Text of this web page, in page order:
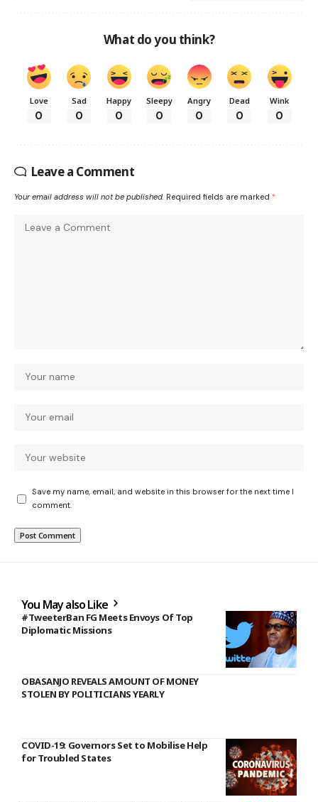
What do you think?
Love
0
Sad
0
Happy
0
Sleepy
0
Angry
0
Dead
0
Wink
0
Leave a Comment
Your email address will not be published. Required fields are marked *
Save my name, email, and website in this browser for the next time I
comment.
You May also Like
#TweeterBan FG Meets Envoys Of Top
Diplomatic Missions
OBASANJO REVEALS AMOUNT OF MONEY
STOLEN BY POLITICIANS YEARLY
COVID-19: Governors Set to Mobilise Help
for Troubled States